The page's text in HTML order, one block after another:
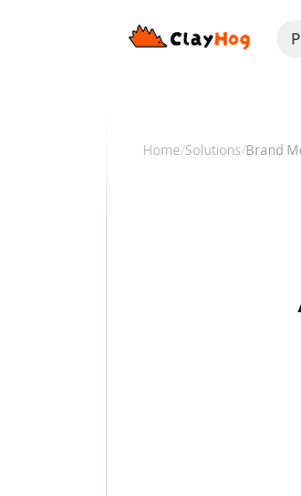
Home/Solutions/Brand